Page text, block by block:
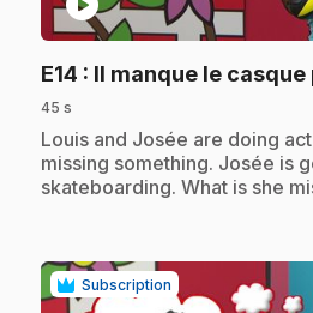
E14 : Il manque le
45 s
.Louis and Josée are doing
missing something. Josée is
skateboarding. What is she
Subscription